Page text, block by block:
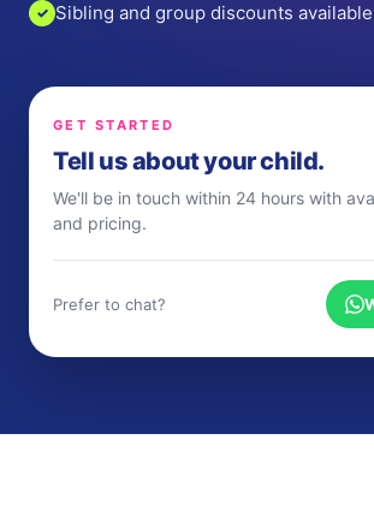
✓ Sibling and group discounts
GET STARTED
Tell us about your child.
We'll be in touch within 24 hours with
and pricing.
Prefer to chat?